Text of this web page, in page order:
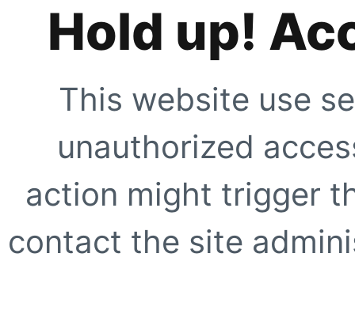
Hold up!
This website use
unauthorized
action might trigger
contact the site